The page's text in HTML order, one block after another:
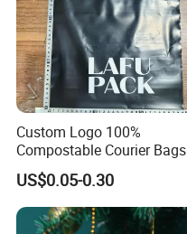
Custom Logo 100%
Compostable Courier Bags
Mailing PLA+Pbat Mailer
Bag Disposable Package
US$0.05-0.30